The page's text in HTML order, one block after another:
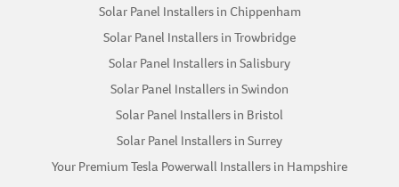
Solar Panel Installers in Chippenham
Solar Panel Installers in Trowbridge
Solar Panel Installers in Salisbury
Solar Panel Installers in Swindon
Solar Panel Installers in Bristol
Solar Panel Installers in Surrey
Your Premium Tesla Powerwall Installers in Hampshire